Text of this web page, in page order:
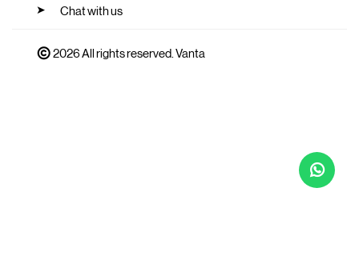
Chat with us
2026 All rights reserved. Vanta